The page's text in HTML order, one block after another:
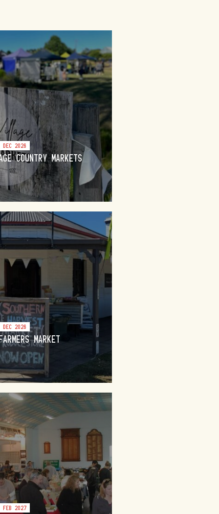
2026
COUNTRY MARKETS
2026
MARKET
2027